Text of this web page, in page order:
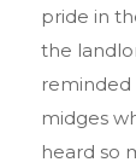
pride in
the
midges
heard so